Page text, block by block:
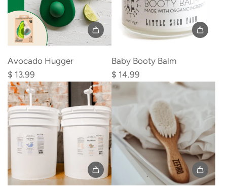
Add
Avocado
Hugger
to
the
cart
Avocado Hugger
$ 13.99
Baby
Booty
Balm
to
cart
Baby Booty Balm
$ 14.99
Add